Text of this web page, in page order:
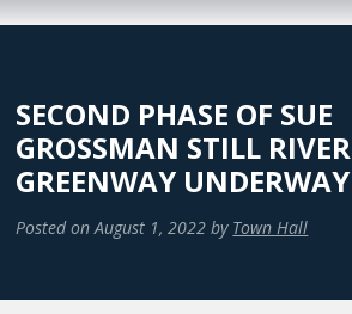
SECOND PHASE OF SUE
GROSSMAN STILL RIVER
GREENWAY UNDERWAY
Posted on August 1, 2022 by Town Hall